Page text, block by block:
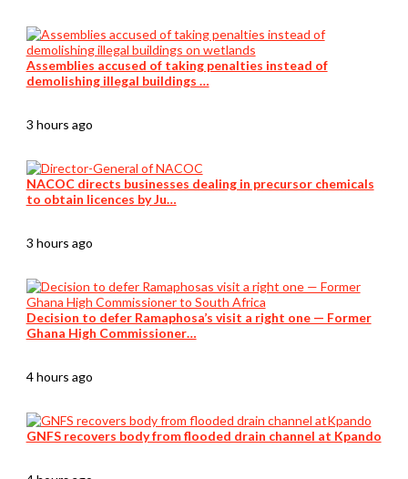
Assemblies accused of taking penalties instead of
demolishing illegal buildings …
3 hours ago
NACOC directs businesses dealing in precursor chemicals
to obtain licences by Ju…
3 hours ago
Decision to defer Ramaphosa’s visit a right one — Former
Ghana High Commissioner…
4 hours ago
GNFS recovers body from flooded drain channel at Kpando